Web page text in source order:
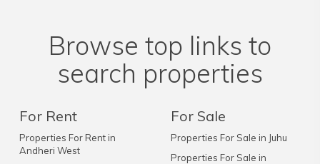
Browse top links to
search properties
For Rent
Properties For Rent in
Andheri West
For Sale
Properties For Sale in Juhu
Properties For Sale in